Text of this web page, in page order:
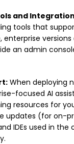
and
tools that
enterprise
an admin
When deploying
focused AI
resources for
updates (for on-
IDEs used in